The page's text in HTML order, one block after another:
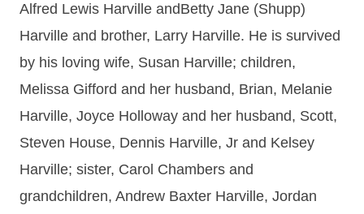
Alfred Lewis Harville andBetty Jane (Shupp)
Harville and brother, Larry Harville. He is survived
by his loving wife, Susan Harville; children,
Melissa Gifford and her husband, Brian, Melanie
Harville, Joyce Holloway and her husband, Scott,
Steven House, Dennis Harville, Jr and Kelsey
Harville; sister, Carol Chambers and
grandchildren, Andrew Baxter Harville, Jordan